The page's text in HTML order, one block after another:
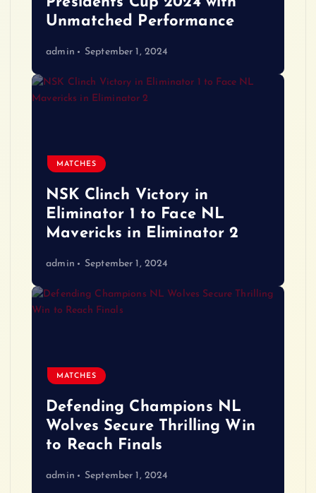
Unmatched Performance
admin September 1, 2024
MATCHES
NSK Clinch Victory in
Eliminator 1 to Face NL
Mavericks in Eliminator 2
admin September 1, 2024
MATCHES
Defending Champions NL
Wolves Secure Thrilling Win
to Reach Finals
admin September 1, 2024